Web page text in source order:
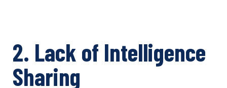
2. Lack of Intelligence
Sharing